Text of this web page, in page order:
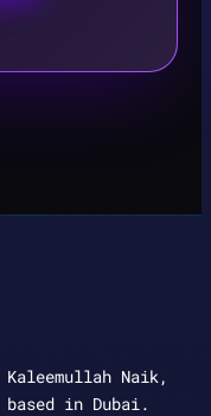
Naik,
in Dubai.